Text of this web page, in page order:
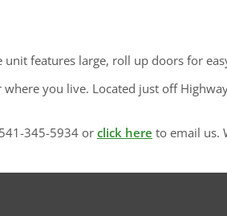
features large, roll up doors for
where you live. Located just off
345-5934 or click here to email us.